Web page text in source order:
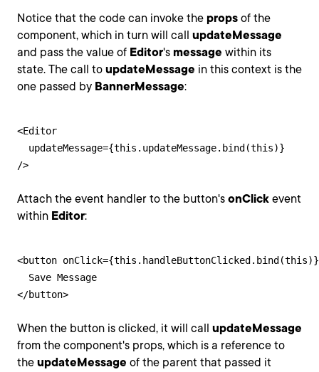
Notice that the code can invoke the props of the
component, which in turn will call updateMessage
and pass the value of Editor's message within its
state. The call to updateMessage in this context is the
one passed by BannerMessage:
<Editor
  updateMessage={this.updateMessage.bind(this)}
/>
Attach the event handler to the button's onClick event
within Editor:
<button
  Save Message
</button>
When the button is clicked, it will call updateMessage
from the component's props, which is a reference to
the updateMessage of the parent that passed it